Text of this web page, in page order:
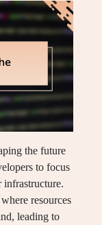
the future
to focus
resources
leading to